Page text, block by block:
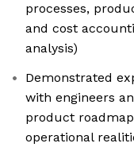
processes,
and cost
analysis)
Demonstrated
with engineers
product
operational